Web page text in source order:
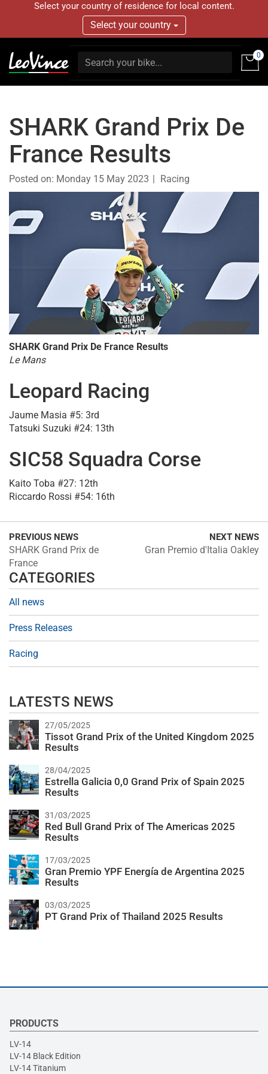
Select your country of residence for local content.
Select your country
0
SHARK Grand Prix De
France Results
Posted on: Monday 15 May 2023 Racing
SHARK Grand Prix De France Results
Le Mans
Leopard Racing
Jaume Masia #5: 3rd
Tatsuki Suzuki #24: 13th
SIC58 Squadra Corse
Kaito Toba #27: 12th
Riccardo Rossi #54: 16th
PREVIOUS NEWS
SHARK Grand Prix de
France
NEXT NEWS
Gran Premio d'Italia Oakley
CATEGORIES
All news
Press Releases
Racing
LATESTS NEWS
27/05/2025
Tissot Grand Prix of the United Kingdom 2025
Results
28/04/2025
Estrella Galicia 0,0 Grand Prix of Spain 2025
Results
31/03/2025
Red Bull Grand Prix of The Americas 2025
Results
17/03/2025
Gran Premio YPF Energía de Argentina 2025
Results
03/03/2025
PT Grand Prix of Thailand 2025 Results
PRODUCTS
LV-14
LV-14 Black Edition
LV-14 Titanium